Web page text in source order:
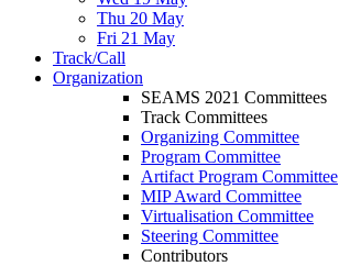
Thu 20 May
Fri 21 May
Track/Call
Organization
SEAMS 2021 Committees
Track Committees
Organizing Committee
Program Committee
Artifact Program Committee
MIP Award Committee
Virtualisation Committee
Steering Committee
Contributors